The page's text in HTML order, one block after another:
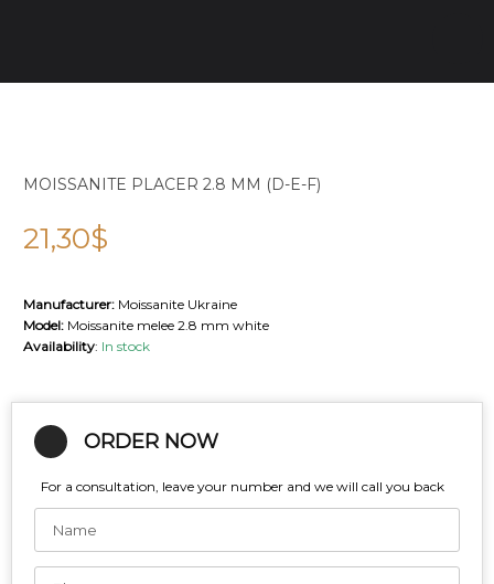
MOISSANITE PLACER 2.8 MM (D-E-F)
21,30$
Manufacturer: Moissanite Ukraine
Model: Moissanite melee 2.8 mm white
Availability: In stock
ORDER NOW
For a consultation, leave your number and we will call you back